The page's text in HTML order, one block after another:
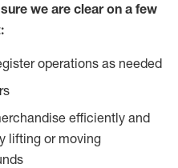
we are clear on a few
operations as needed
efficiently and
lifting or moving